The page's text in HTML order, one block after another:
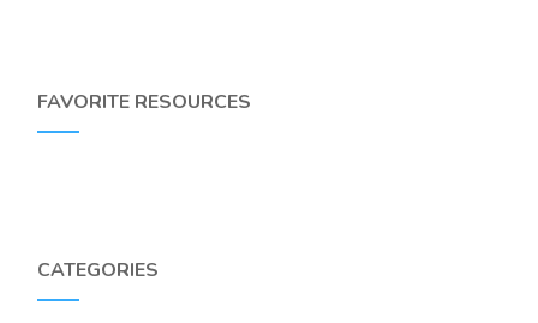
FAVORITE RESOURCES
CATEGORIES